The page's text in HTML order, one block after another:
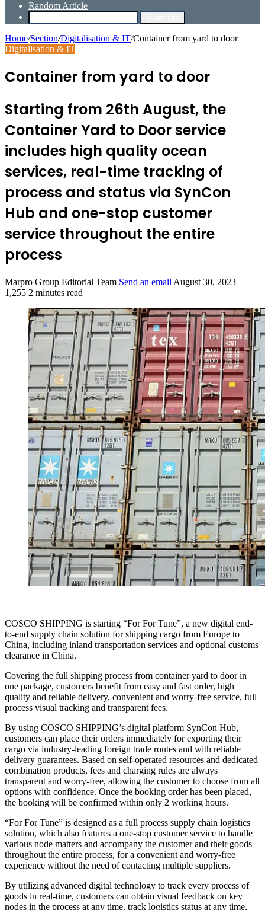
Random Article
Home/Section/Digitalisation & IT/Container from yard to door
Digitalisation & IT
Container from yard to door
Starting from 26th August, the
Container Yard to Door service
includes high quality ocean
services, real-time tracking of
process and status via SynCon
Hub and one-stop customer
service throughout the entire
process
Marpro Group Editorial Team Send an email August 30, 2023
1,255 2 minutes read
COSCO SHIPPING is starting “For For Tune”, a new digital end-
to-end supply chain solution for shipping cargo from Europe to
China, including inland transportation services and optional customs
clearance in China.
Covering the full shipping process from container yard to door in
one package, customers benefit from easy and fast order, high
quality and reliable delivery, convenient and worry-free service, full
process visual tracking and transparent fees.
By using COSCO SHIPPING’s digital platform SynCon Hub,
customers can place their orders immediately for exporting their
cargo via industry-leading foreign trade routes and with reliable
delivery guarantees. Based on self-operated resources and dedicated
combination products, fees and charging rules are always
transparent and worry-free, allowing the customer to choose from all
options with confidence. Once the booking order has been placed,
the booking will be confirmed within only 2 working hours.
“For For Tune” is designed as a full process supply chain logistics
solution, which also features a one-stop customer service to handle
various node matters and accompany the customer and their goods
throughout the entire process, for a convenient and worry-free
experience without the need of contacting multiple suppliers.
By utilizing advanced digital technology to track every process of
goods in real-time, customers can obtain visual feedback on key
nodes in the process at any time, track logistics status at any time,